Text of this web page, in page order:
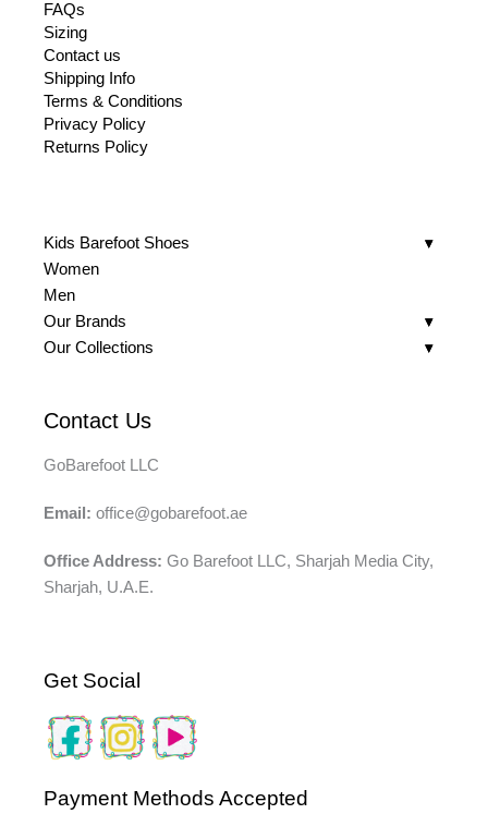
FAQs
Sizing
Contact us
Shipping Info
Terms & Conditions
Privacy Policy
Returns Policy
Kids Barefoot Shoes
Women
Men
Our Brands
Our Collections
Contact Us
GoBarefoot LLC
Email: office@gobarefoot.ae
Office Address: Go Barefoot LLC, Sharjah Media City,
Sharjah, U.A.E.
Get Social
Payment Methods Accepted